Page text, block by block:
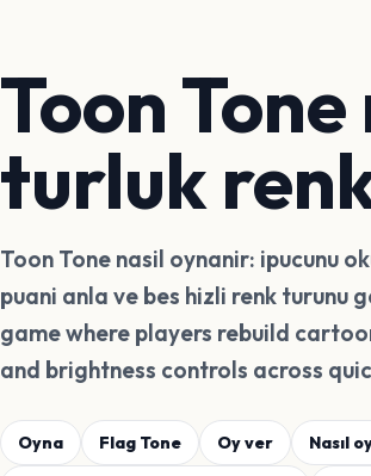
Toon
turluk
Toon Tone nasil oynanir: ipucunu
puani anla ve bes hizli renk turunu
game where players rebuild
and brightness controls across
Oyna Flag Tone Oy ver Nasıl